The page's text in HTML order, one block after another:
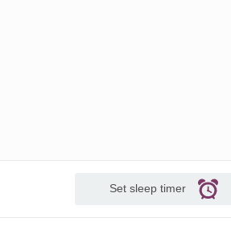
Set sleep timer